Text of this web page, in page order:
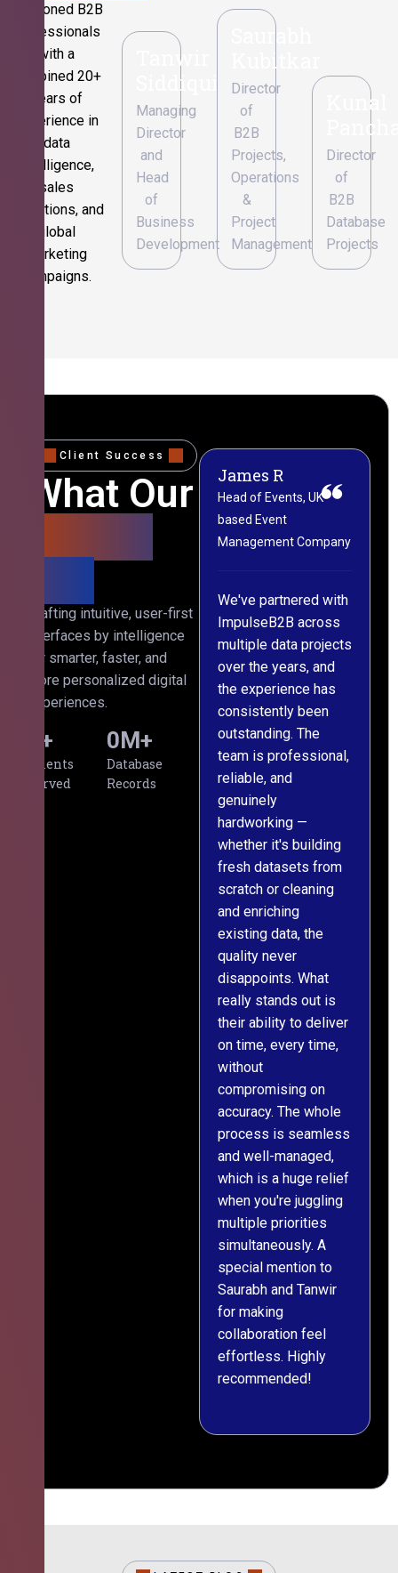
Seasoned B2B
professionals
with a
combined 20+
years of
experience in
data
intelligence,
sales
operations, and
global
marketing
campaigns.
Tanwir
Siddiqui
Managing
Director
and
Head
of
Business
Development
Kubitkar
Director
of
B2B
Projects,
Operations
&
Project
Management
Kunal
Director
of
B2B
Database
Projects
Client Success
What Our
Crafting intuitive, user-first
interfaces by intelligence
for smarter, faster, and
more personalized digital
experiences.
Clients
Served
+
Database
Records
0M+
We've partnered with
ImpulseB2B across
multiple data projects
over the years, and
the experience has
consistently been
outstanding. The
team is professional,
reliable, and
genuinely
hardworking —
whether it's building
fresh datasets from
scratch or cleaning
and enriching
existing data, the
quality never
disappoints. What
really stands out is
their ability to deliver
on time, every time,
without
compromising on
accuracy. The whole
process is seamless
and well-managed,
which is a huge relief
when you're juggling
multiple priorities
simultaneously. A
special mention to
Saurabh and Tanwir
for making
collaboration feel
effortless. Highly
recommended!
James R
Head of Events, UK-
based Event
Management Company